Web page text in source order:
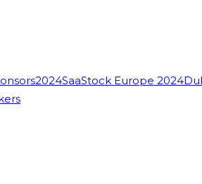
2024SaaStock Europe 2024